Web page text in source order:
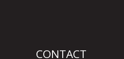
CONTACT